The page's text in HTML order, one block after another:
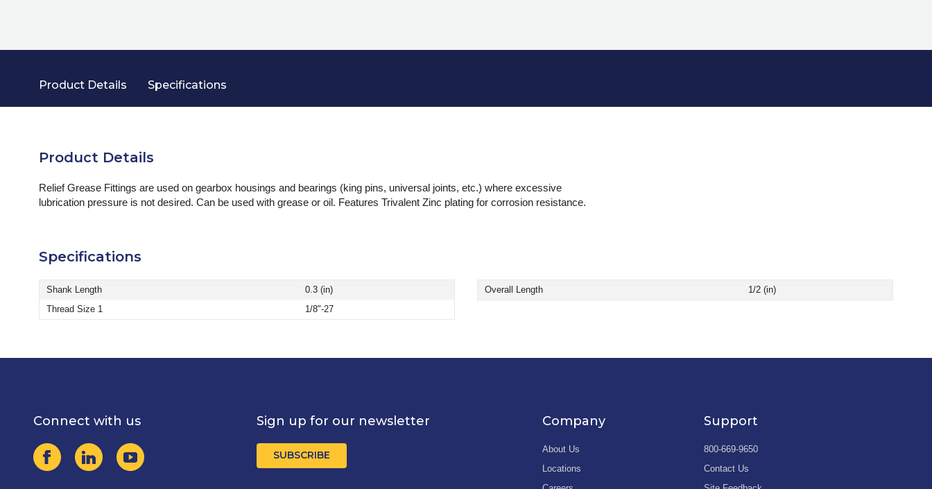
Product Details Specifications
Product Details
Relief Grease Fittings are used on gearbox housings and bearings (king pins, universal joints, etc.) where excessive
lubrication pressure is not desired. Can be used with grease or oil. Features Trivalent Zinc plating for corrosion resistance.
Specifications
Shank Length
0.3 (in)
Thread Size 1
1/8"-27
Overall Length 1/2 (in)
Connect with us Sign up for our newsletter
SUBSCRIBE
Company
About Us
Locations
Support
800-669-9650
Contact Us